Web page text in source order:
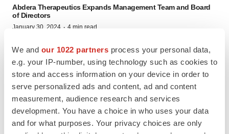
We and our 1022 partners process your personal data,
e.g. your IP-number, using technology such as cookies to
store and access information on your device in order to
serve personalized ads and content, ad and content
measurement, audience research and services
development. You have a choice in who uses your data
and for what purposes. Your privacy choices are only
Abdera Therapeutics Expands Management Team and Board
of Directors
January 30, 2024 · 4 min read
AWARDS